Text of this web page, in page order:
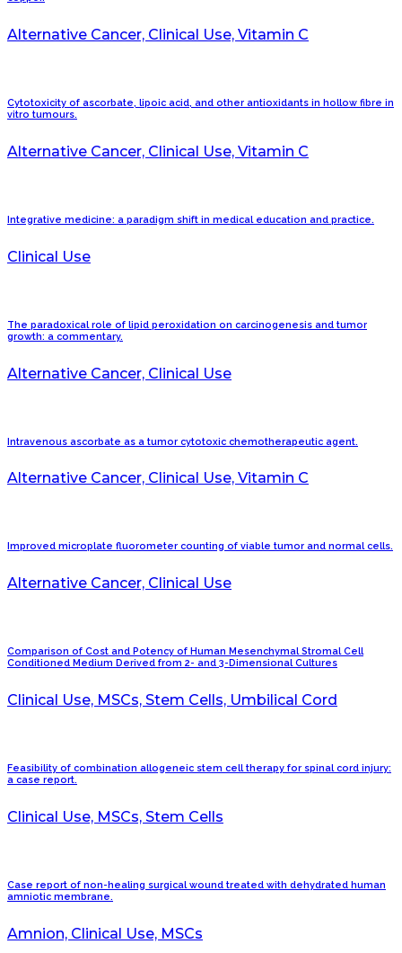
Alternative Cancer, Clinical Use, Vitamin C
Cytotoxicity of ascorbate, lipoic acid, and other antioxidants in hollow fibre in
vitro tumours.
Alternative Cancer, Clinical Use, Vitamin C
Integrative medicine: a paradigm shift in medical education and practice.
Clinical Use
The paradoxical role of lipid peroxidation on carcinogenesis and tumor
growth: a commentary.
Alternative Cancer, Clinical Use
Intravenous ascorbate as a tumor cytotoxic chemotherapeutic agent.
Alternative Cancer, Clinical Use, Vitamin C
Improved microplate fluorometer counting of viable tumor and normal cells.
Alternative Cancer, Clinical Use
Comparison of Cost and Potency of Human Mesenchymal Stromal Cell
Conditioned Medium Derived from 2- and 3-Dimensional Cultures
Clinical Use, MSCs, Stem Cells, Umbilical Cord
Feasibility of combination allogeneic stem cell therapy for spinal cord injury:
a case report.
Clinical Use, MSCs, Stem Cells
Case report of non-healing surgical wound treated with dehydrated human
amniotic membrane.
Amnion, Clinical Use, MSCs